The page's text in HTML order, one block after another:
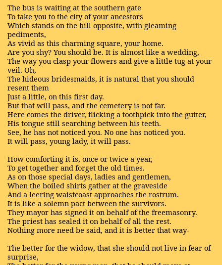
The bus is waiting at the southern gate
To take you to the city of your ancestors
Which stands on the hill opposite, with gleaming
pediments,
As vivid as this charming square, your home.
Are you shy? You should be. It is almost like a wedding,
The way you clasp your flowers and give a little tug at your
veil. Oh,
The hideous bridesmaids, it is natural that you should
resent them
Just a little, on this first day.
But that will pass, and the cemetery is not far.
Here comes the driver, flicking a toothpick into the gutter,
His tongue still searching between his teeth.
See, he has not noticed you. No one has noticed you.
It will pass, young lady, it will pass.
How comforting it is, once or twice a year,
To get together and forget the old times.
As on those special days, ladies and gentlemen,
When the boiled shirts gather at the graveside
And a leering waistcoast approaches the rostrum.
It is like a solemn pact between the survivors.
They mayor has signed it on behalf of the freemasonry.
The priest has sealed it on behalf of all the rest.
Nothing more need be said, and it is better that way-
The better for the widow, that she should not live in fear of
surprise,